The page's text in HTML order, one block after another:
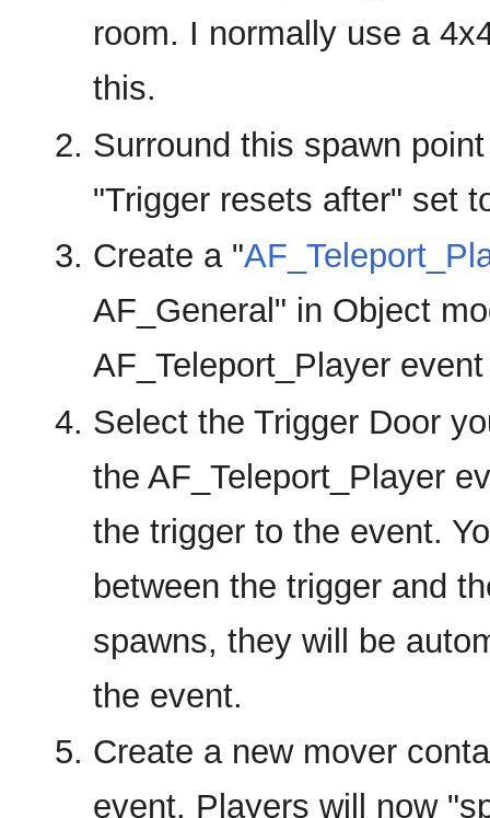
room. I normally use a
this.
Surround this spawn
"Trigger resets after" set
Create a "
AF_General" in Object
AF_Teleport_Player
Select the Trigger Door
the AF_Teleport_Player
the trigger to the event.
between the trigger and
spawns, they will be
the event.
Create a new mover
event. Players will now